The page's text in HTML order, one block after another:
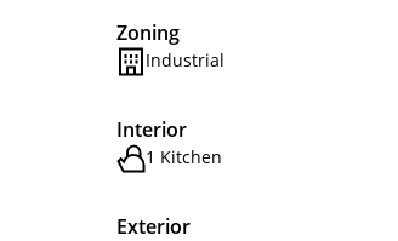
Zoning
Industrial
Interior
1 Kitchen
Exterior